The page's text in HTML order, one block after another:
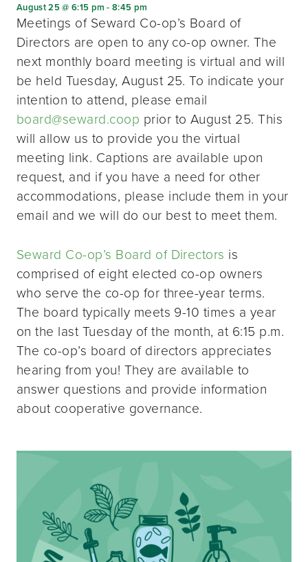
August 25 @ 6:15 pm -8:45 pm
Meetings of Seward Co-op’s Board of
Directors are open to any co-op owner. The
next monthly board meeting is virtual and will
be held Tuesday, August 25. To indicate your
intention to attend, please email
board@seward.coop prior to August 25. This
will allow us to provide you the virtual
meeting link. Captions are available upon
request, and if you have a need for other
accommodations, please include them in your
email and we will do our best to meet them.
Seward Co-op’s Board of Directors is
comprised of eight elected co-op owners
who serve the co-op for three-year terms.
The board typically meets 9-10 times a year
on the last Tuesday of the month, at 6:15 p.m.
The co-op’s board of directors appreciates
hearing from you! They are available to
answer questions and provide information
about cooperative governance.